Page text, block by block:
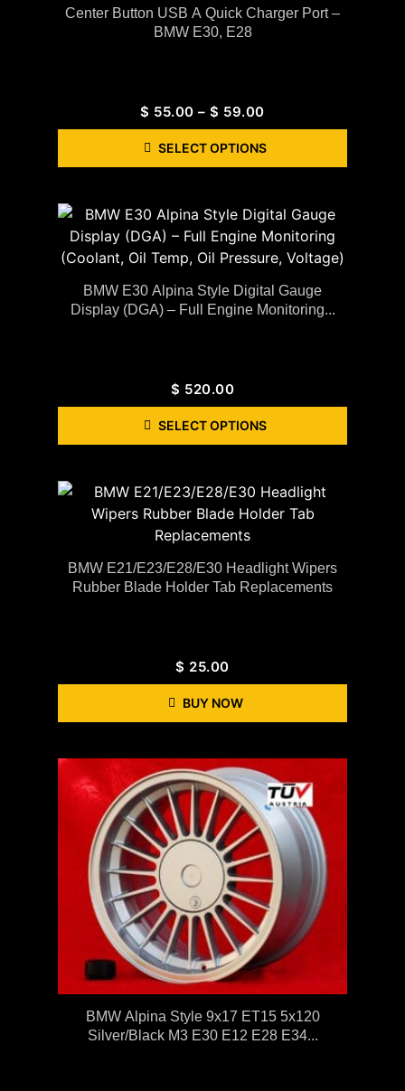
Center Button USB A Quick Charger Port –
BMW E30, E28
$ 55.00 – $ 59.00
SELECT OPTIONS
BMW E30 Alpina Style Digital Gauge
Display (DGA) – Full Engine Monitoring...
$ 520.00
SELECT OPTIONS
BMW E21/E23/E28/E30 Headlight Wipers
Rubber Blade Holder Tab Replacements
$ 25.00
BUY NOW
BMW Alpina Style 9x17 ET15 5x120
Silver/black M3 E30 E12 E28 E34...